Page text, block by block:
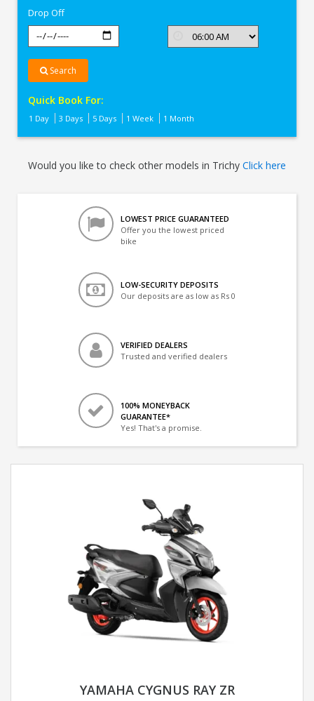
Drop Off
Search
Quick Book For:
1 Day 3 Days 5 Days 1 Week 1 Month
Would you like to check other models in Trichy Click here
LOWEST PRICE GUARANTEED
Offer you the lowest priced
bike
LOW-SECURITY DEPOSITS
Our deposits are as low as Rs 0
VERIFIED DEALERS
Trusted and verified dealers
100% MONEYBACK
GUARANTEE*
Yes! That's a promise.
YAMAHA CYGNUS RAY ZR